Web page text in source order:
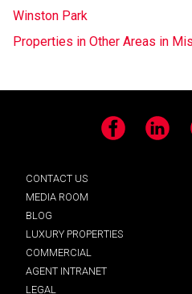
Winston Park
Properties in Other Areas in
Facebook LinkedIn
CONTACT US
MEDIA ROOM
BLOG
LUXURY PROPERTIES
COMMERCIAL
AGENT INTRANET
LEGAL